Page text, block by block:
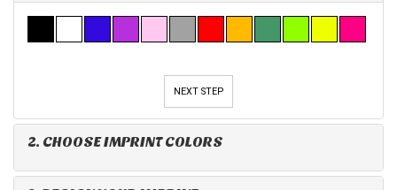
NEXT STEP
2. CHOOSE IMPRINT COLORS